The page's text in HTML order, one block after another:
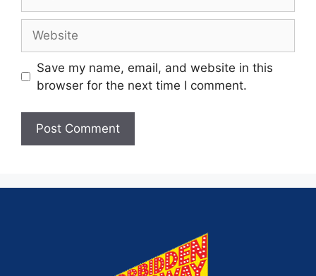
Save my name, email, and website in this
browser for the next time I comment.